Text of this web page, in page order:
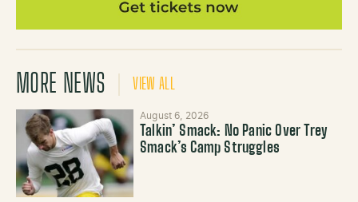
MORE NEWS VIEW ALL
August 6, 2026
Talkin’ Smack: No Panic Over Trey
Smack’s Camp Struggles